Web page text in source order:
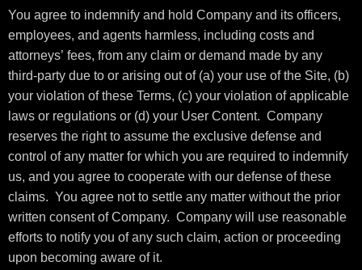
You agree to indemnify and hold Company and its officers,
employees, and agents harmless, including costs and
attorneys’ fees, from any claim or demand made by any
third-party due to or arising out of (a) your use of the Site, (b)
your violation of these Terms, (c) your violation of applicable
laws or regulations or (d) your User Content. Company
reserves the right to assume the exclusive defense and
control of any matter for which you are required to indemnify
us, and you agree to cooperate with our defense of these
claims. You agree not to settle any matter without the prior
written consent of Company. Company will use reasonable
efforts to notify you of any such claim, action or proceeding
upon becoming aware of it.